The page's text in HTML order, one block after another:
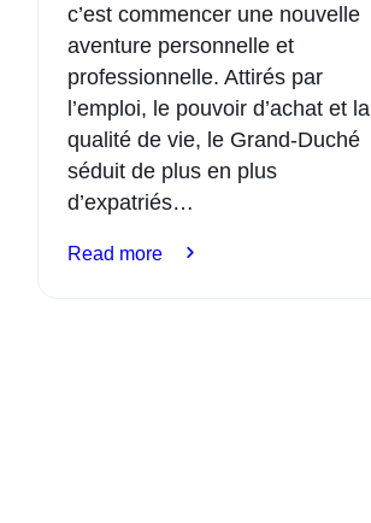
c’est commencer une nouvelle
aventure personnelle et
professionnelle. Attirés par
l’emploi, le pouvoir d’achat et la
qualité de vie, le Grand-Duché
séduit de plus en plus
d’expatriés…
Read more: